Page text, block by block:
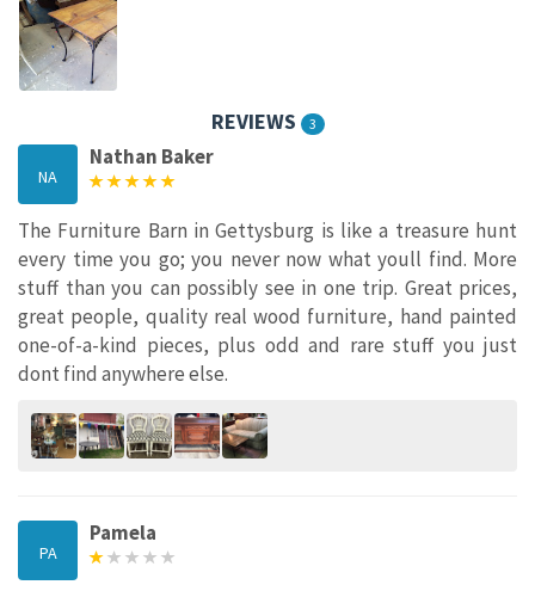
REVIEWS 3
NA
Nathan Baker
The Furniture Barn in Gettysburg is like a treasure hunt
every time you go; you never now what youll find. More
stuff than you can possibly see in one trip. Great prices,
great people, quality real wood furniture, hand painted
one-of-a-kind pieces, plus odd and rare stuff you just
dont find anywhere else.
PA
Pamela